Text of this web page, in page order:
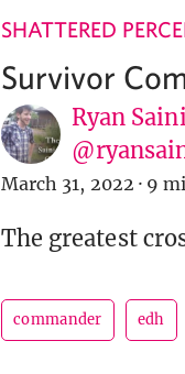
SHATTERED
Survivor
Ryan
March 31, 2022 · 9
The greatest
commander edh